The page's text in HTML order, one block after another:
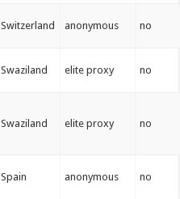
Switzerland anonymous no
Swaziland elite proxy no
Swaziland elite proxy no
Spain anonymous no